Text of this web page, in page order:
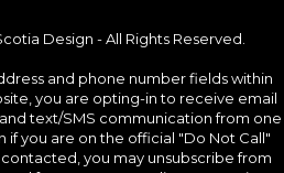
Design - All Rights Reserved.
and phone number fields within
you are opting-in to receive email
text/SMS communication from one
if you are on the official "Do Not Call"
you may unsubscribe from